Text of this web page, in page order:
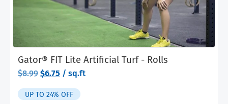
Gator® FIT Lite Artificial Turf - Rolls
$8.99 Original
was:
$8.99.
$6.75Current
is:
$6.75.
/ sq.ft
UP TO 24% OFF